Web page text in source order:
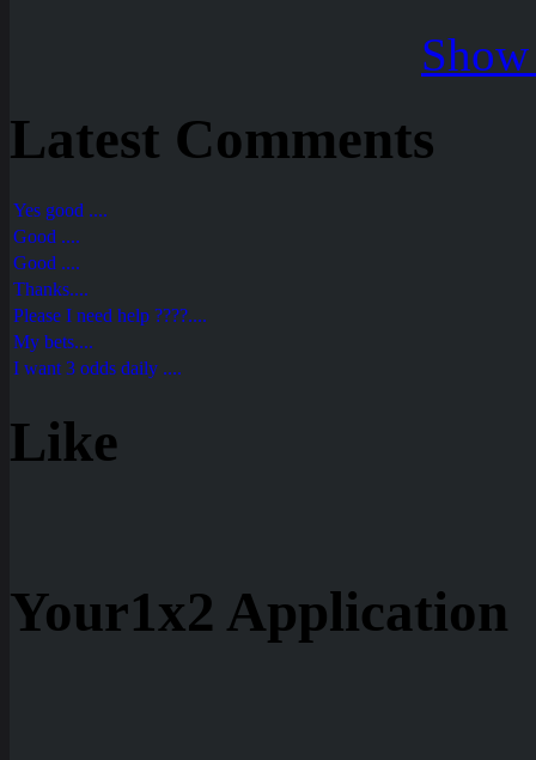
Latest Comments
Yes good ....
Good ....
Good ....
Thanks....
Please I need help ????....
My bets....
I want 3 odds daily ....
Like
Your1x2 Application